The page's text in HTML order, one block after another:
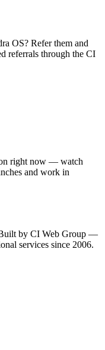
OS? Refer them and
referrals through the CI
right now — watch
and work in
by CI Web Group —
services since 2006.